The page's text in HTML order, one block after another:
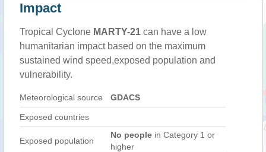
Impact
Tropical Cyclone MARTY-21 can have a low
humanitarian impact based on the maximum
sustained wind speed,exposed population and
vulnerability.
Meteorological source GDACS
Exposed countries
Exposed population
No people in Category 1 or
higher